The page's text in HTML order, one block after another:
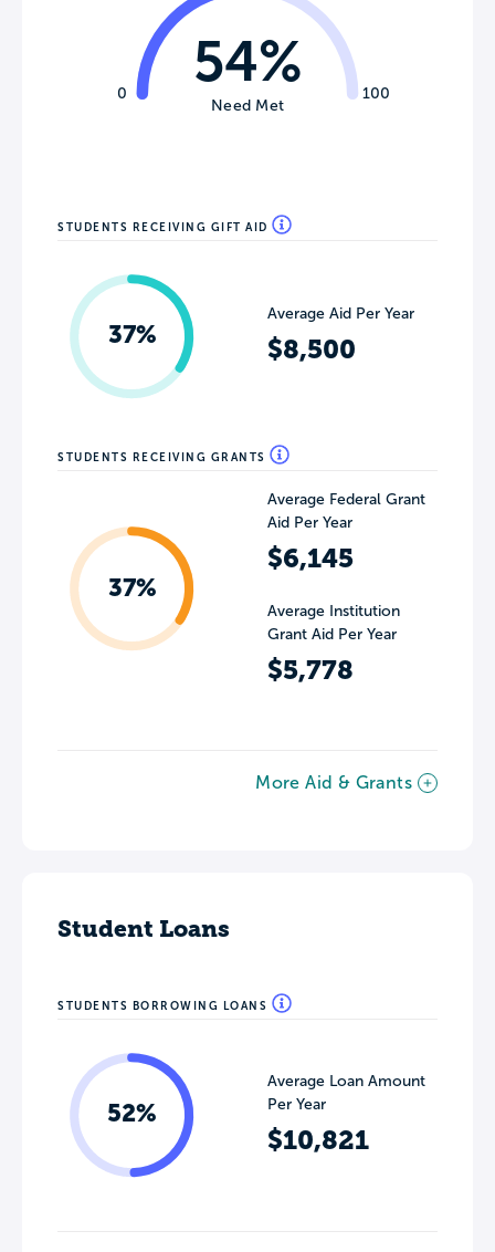
0 100
54%
Need Met
STUDENTS RECEIVING GIFT AID
37%
Average Aid Per Year
$8,500
STUDENTS RECEIVING GRANTS
37%
Average Federal Grant
Aid Per Year
$6,145
Average Institution
Grant Aid Per Year
$5,778
More Aid & Grants
Student Loans
STUDENTS BORROWING LOANS
52%
Average Loan Amount
Per Year
$10,821